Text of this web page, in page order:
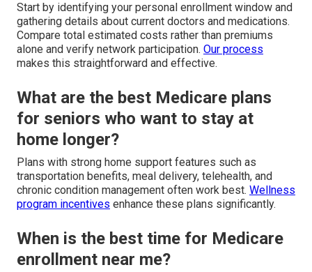
Start by identifying your personal enrollment window and
gathering details about current doctors and medications.
Compare total estimated costs rather than premiums
alone and verify network participation. Our process
makes this straightforward and effective.
What are the best Medicare plans
for seniors who want to stay at
home longer?
Plans with strong home support features such as
transportation benefits, meal delivery, telehealth, and
chronic condition management often work best. Wellness
program incentives enhance these plans significantly.
When is the best time for Medicare
enrollment near me?